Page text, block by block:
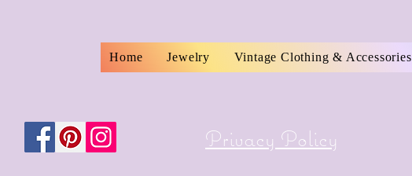
Home Jewelry Vintage Clothing & Accessories
Privacy Policy